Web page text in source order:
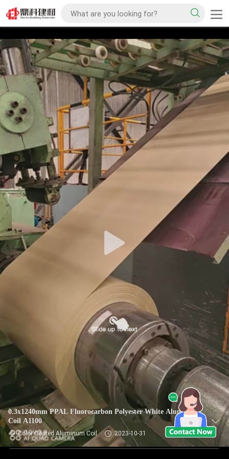
0.3x1240mm PPAL Fluorocarbon Polyester White Aluminum
Coil A1100
Color Coated Aluminum Coil 2023-10-31